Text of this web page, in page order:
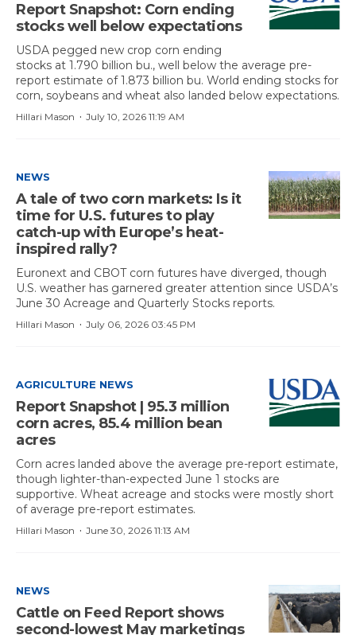
Report Snapshot: Corn ending
stocks well below expectations
USDA pegged new crop corn ending
stocks at 1.790 billion bu., well below the average pre-
report estimate of 1.873 billion bu. World ending stocks for
corn, soybeans and wheat also landed below expectations.
July 10, 2026 11:19 AM
·
Hillari Mason
NEWS
A tale of two corn markets: Is it
time for U.S. futures to play
catch-up with Europe’s heat-
inspired rally?
Euronext and CBOT corn futures have diverged, though
U.S. weather has garnered greater attention since USDA’s
June 30 Acreage and Quarterly Stocks reports.
July 06, 2026 03:45 PM
·
Hillari Mason
AGRICULTURE NEWS
Report Snapshot | 95.3 million
corn acres, 85.4 million bean
acres
Corn acres landed above the average pre-report estimate,
though lighter-than-expected June 1 stocks are
supportive. Wheat acreage and stocks were mostly short
of average pre-report estimates.
June 30, 2026 11:13 AM
·
Hillari Mason
NEWS
Cattle on Feed Report shows
second-lowest May marketings